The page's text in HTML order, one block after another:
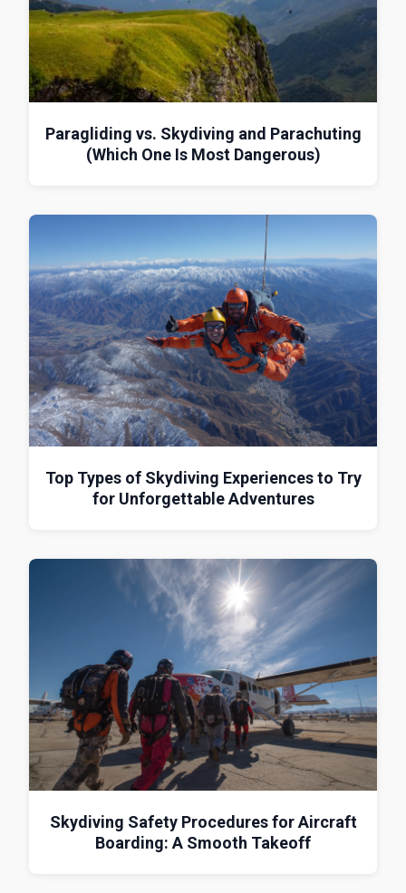
Paragliding vs. Skydiving and Parachuting
(Which One Is Most Dangerous)
Top Types of Skydiving Experiences to Try
for Unforgettable Adventures
Skydiving Safety Procedures for Aircraft
Boarding: A Smooth Takeoff